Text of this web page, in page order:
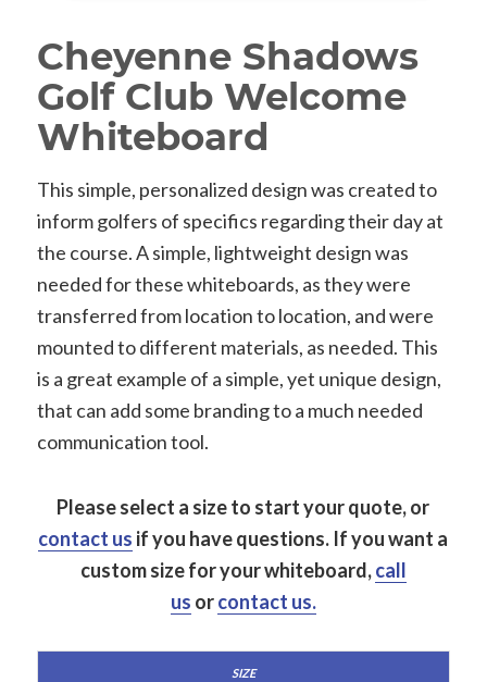
Cheyenne Shadows
Golf Club Welcome
Whiteboard
This simple, personalized design was created to
inform golfers of specifics regarding their day at
the course. A simple, lightweight design was
needed for these whiteboards, as they were
transferred from location to location, and were
mounted to different materials, as needed. This
is a great example of a simple, yet unique design,
that can add some branding to a much needed
communication tool.
Please select a size to start your quote, or
contact us if you have questions. If you want a
custom size for your whiteboard,call
us orcontact us.